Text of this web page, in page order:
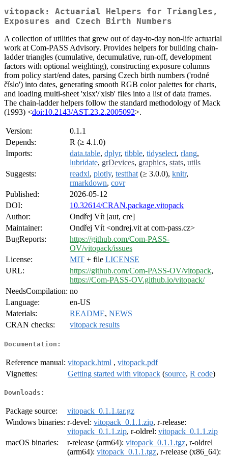
vitopack: Actuarial Helpers for Triangles,
Exposures and Czech Birth Numbers
A collection of utilities that grew out of day-to-day non-life actuarial
work at Com-PASS Advisory. Provides helpers for building chain-
ladder triangles (cumulative, decumulative, run-off, development
factors with optional weighting), constructing exposure columns
from policy start/end dates, parsing Czech birth numbers ('rodné
číslo') into dates, generating smooth RGB color palettes for charts,
and loading multi-sheet 'xlsx'/'xlsb' files into a list of data frames.
The chain-ladder helpers follow the standard methodology of Mack
(1993) <doi:10.2143/AST.23.2.2005092>.
Version:
0.1.1
Depends:
R (≥ 4.1.0)
Imports:
data.table, dplyr, tibble, tidyselect, rlang,
lubridate, grDevices, graphics, stats, utils
Suggests:
readxl, plotly, testthat (≥ 3.0.0), knitr,
rmarkdown, covr
Published:
2026-05-12
DOI:
10.32614/CRAN.package.vitopack
Author:
Ondřej Vít [aut, cre]
Maintainer:
Ondřej Vít <ondrej.vit at com-pass.cz>
BugReports:
https://github.com/Com-PASS-
OV/vitopack/issues
License:
MIT + file LICENSE
URL:
https://github.com/Com-PASS-OV/vitopack,
https://Com-PASS-OV.github.io/vitopack/
NeedsCompilation: no
Language:
en-US
Materials:
README, NEWS
CRAN checks:
vitopack results
Documentation:
Reference manual: vitopack.html , vitopack.pdf
Vignettes:
Getting started with vitopack (source, R code)
Downloads:
Package source:
vitopack_0.1.1.tar.gz
Windows binaries: r-devel: vitopack_0.1.1.zip, r-release:
vitopack_0.1.1.zip, r-oldrel: vitopack_0.1.1.zip
macOS binaries:
r-release (arm64): vitopack_0.1.1.tgz, r-oldrel
(arm64): vitopack_0.1.1.tgz, r-release (x86_64):